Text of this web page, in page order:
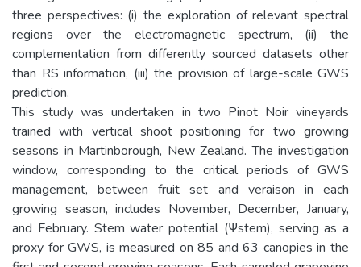
three perspectives: (i) the exploration of relevant spectral
regions over the electromagnetic spectrum, (ii) the
complementation from differently sourced datasets other
than RS information, (iii) the provision of large-scale GWS
prediction.
This study was undertaken in two Pinot Noir vineyards
trained with vertical shoot positioning for two growing
seasons in Martinborough, New Zealand. The investigation
window, corresponding to the critical periods of GWS
management, between fruit set and veraison in each
growing season, includes November, December, January,
and February. Stem water potential (Ψstem), serving as a
proxy for GWS, is measured on 85 and 63 canopies in the